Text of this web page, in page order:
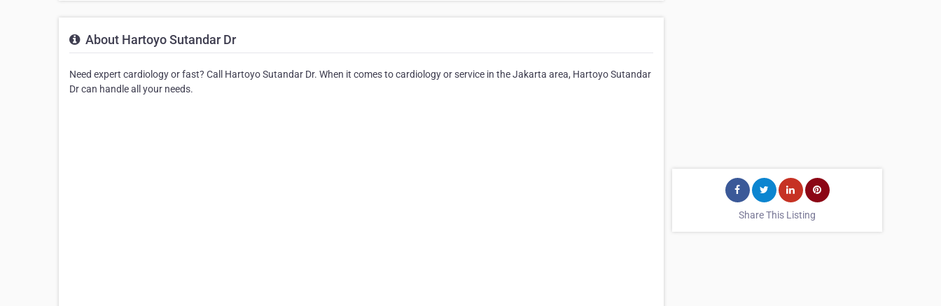
About Hartoyo Sutandar Dr
Need expert cardiology or fast? Call Hartoyo Sutandar Dr. When it comes to cardiology or service in the Jakarta area, Hartoyo Sutandar
Dr can handle all your needs.
Share This Listing